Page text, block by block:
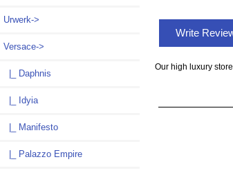
Urwerk->
Versace->
|_ Daphnis
|_ Idyia
|_ Manifesto
|_ Palazzo Empire
Write
Our high luxury